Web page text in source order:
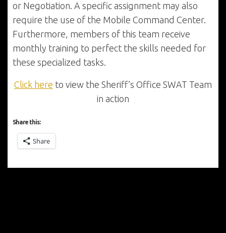
or Negotiation. A specific assignment may also
require the use of the Mobile Command Center.
Furthermore, members of this team receive
monthly training to perfect the skills needed for
these specialized tasks.
Click here to view the Sheriff’s Office SWAT Team
in action
Share this:
Share